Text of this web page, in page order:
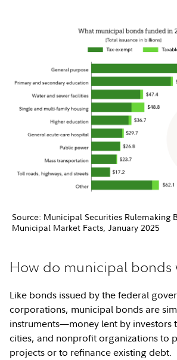
Source: Municipal Securities Rulemaking
Municipal Market Facts, January 2025
How do municipal bonds
Like bonds issued by the federal
corporations, municipal bonds are
instruments—money lent by investors
cities, and nonprofit organizations to
projects or to refinance existing debt.